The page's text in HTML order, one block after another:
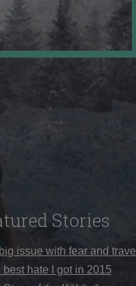
Stories
issue with fear and travel
best hate I got in 2015